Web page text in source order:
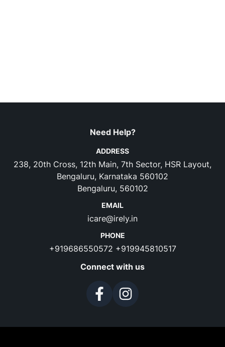
Need Help?
ADDRESS
238, 20th Cross, 12th Main, 7th Sector, HSR Layout,
Bengaluru, Karnataka 560102
Bengaluru, 560102
EMAIL
icare@irely.in
PHONE
+919686550572 +919945810517
Connect with us